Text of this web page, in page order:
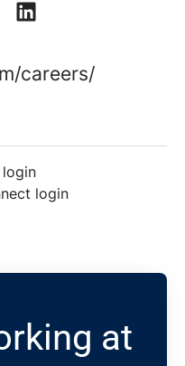
careers/
login
at